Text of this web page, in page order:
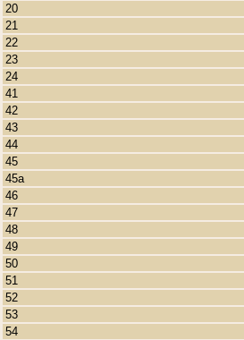
20
21
22
23
24
41
42
43
44
45
45a
46
47
48
49
50
51
52
53
54